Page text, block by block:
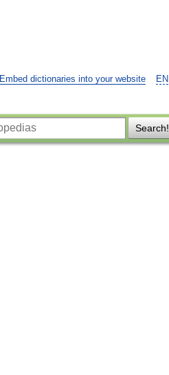
EN
Embed dictionaries into your website
Search!